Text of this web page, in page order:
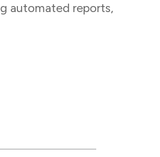
automated reports,